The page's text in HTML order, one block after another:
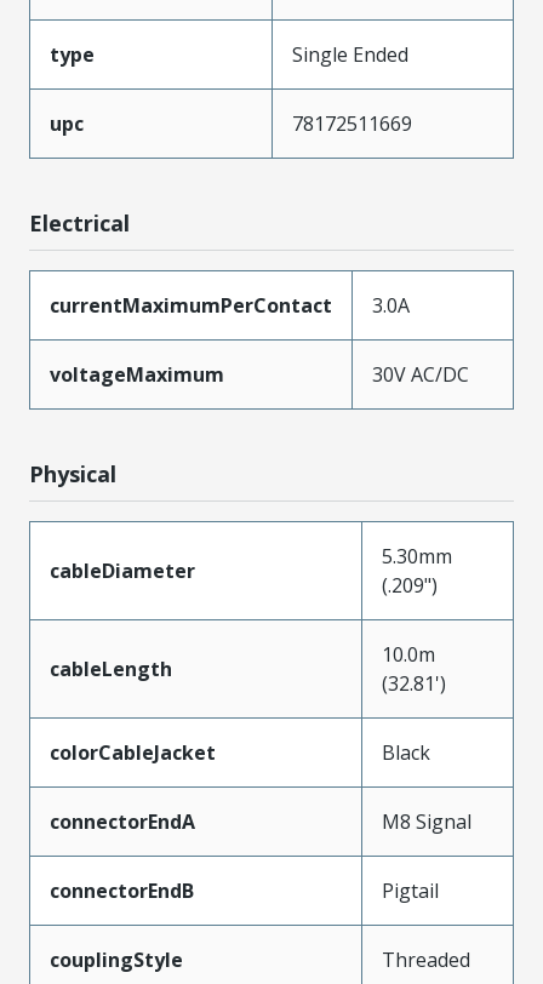
type Single Ended
upc 78172511669
Electrical
currentMaximumPerContact 3.0A
voltageMaximum 30V AC/DC
Physical
cableDiameter
5.30mm
(.209")
cableLength
10.0m
(32.81')
colorCableJacket Black
connectorEndA M8 Signal
connectorEndB Pigtail
couplingStyle Threaded